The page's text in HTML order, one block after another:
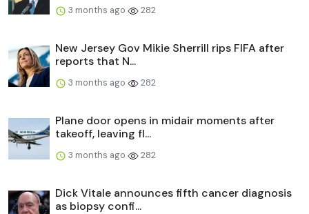
3 months ago 282
New Jersey Gov Mikie Sherrill rips FIFA after
reports that N...
3 months ago 282
Plane door opens in midair moments after
takeoff, leaving fl...
3 months ago 282
Dick Vitale announces fifth cancer diagnosis
as biopsy confi...